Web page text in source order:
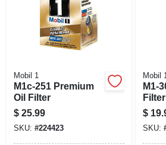
Mobil 1
M1c-251 Premium
Oil Filter
$ 25.99
SKU: #224423
Mobil 1
M1-
Filter
$
SKU: